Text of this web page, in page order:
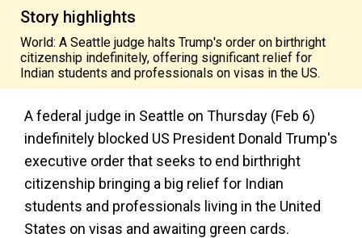
Story highlights
World: A Seattle judge halts Trump's order on birthright
citizenship indefinitely, offering significant relief for
Indian students and professionals on visas in the US.
A federal judge in Seattle on Thursday (Feb 6)
indefinitely blocked US President Donald Trump's
executive order that seeks to end birthright
citizenship bringing a big relief for Indian
students and professionals living in the United
States on visas and awaiting green cards.